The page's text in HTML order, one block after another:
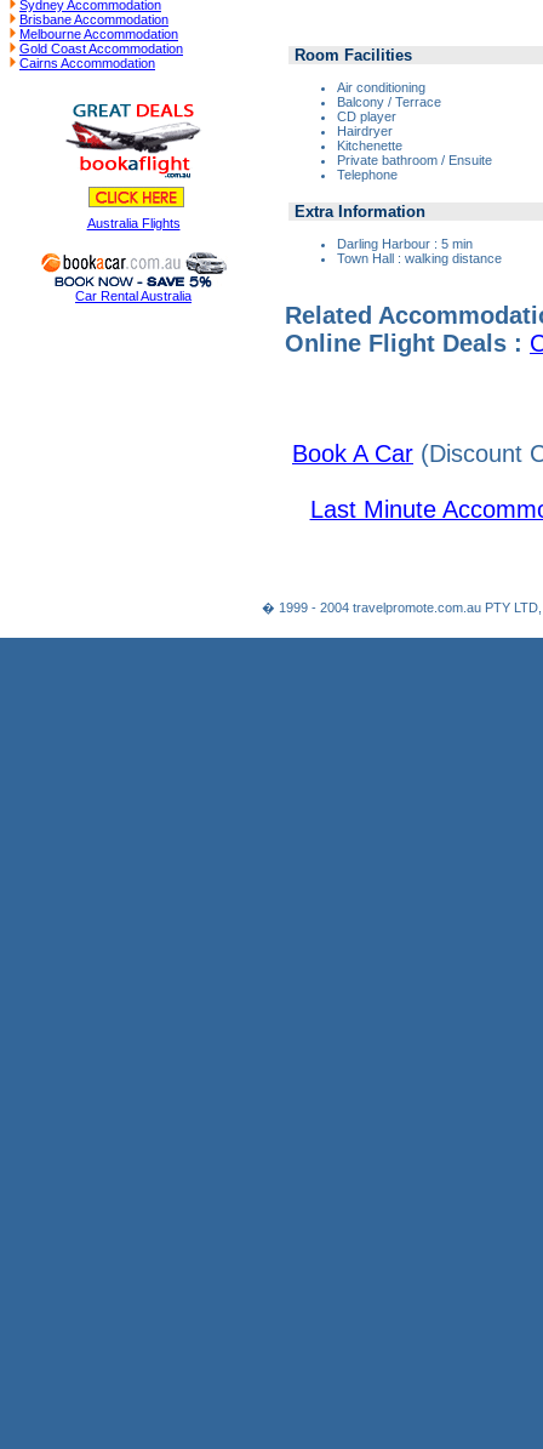
Sydney Accommodation
Brisbane Accommodation
Melbourne Accommodation
Gold Coast Accommodation
Cairns Accommodation
Australia Flights
Car Rental Australia
Room Facilities
Air conditioning
Balcony / Terrace
CD player
Hairdryer
Kitchenette
Private bathroom / Ensuite
Telephone
Extra Information
Darling Harbour : 5 min
Town Hall : walking distance
Related
Online Flight Deals :
Book A Car (Discount
Last Minute
� 1999 - 2004 travelpromote.com.au PTY